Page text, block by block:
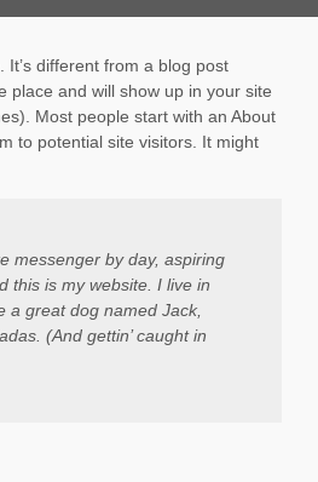
different from a blog post
place and will show up in your site
Most people start with an About
to potential site visitors. It might
messenger by day, aspiring
this is my website. I live in
a great dog named Jack,
(And gettin’ caught in